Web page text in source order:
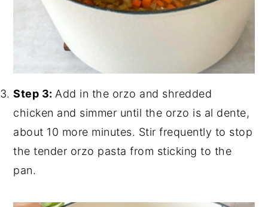
Step 3:Add in the orzo and shredded
chicken and simmer until the orzo is al dente,
about 10 more minutes. Stir frequently to stop
the tender orzo pasta from sticking to the
pan.